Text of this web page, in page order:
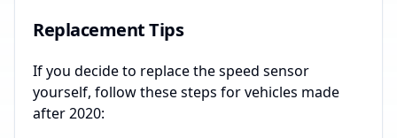
Replacement Tips
If you decide to replace the speed sensor
yourself, follow these steps for vehicles made
after 2020: